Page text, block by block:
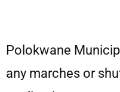
Polokwane
any marches or